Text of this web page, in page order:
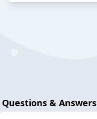
Questions & Answers